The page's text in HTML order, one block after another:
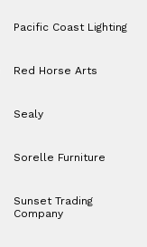
Pacific Coast Lighting
Red Horse Arts
Sealy
Sorelle Furniture
Sunset Trading
Company